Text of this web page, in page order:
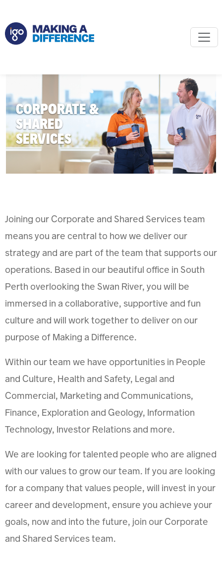
CORPORATE &
SHARED
SERVICES
Joining our Corporate and Shared Services team
means you are central to how we deliver our
strategy and are part of the team that supports our
operations. Based in our beautiful office in South
Perth overlooking the Swan River, you will be
immersed in a collaborative, supportive and fun
culture and will work together to deliver on our
purpose of Making a Difference.
Within our team we have opportunities in People
and Culture, Health and Safety, Legal and
Commercial, Marketing and Communications,
Finance, Exploration and Geology, Information
Technology, Investor Relations and more.
We are looking for talented people who are aligned
with our values to grow our team. If you are looking
for a company that values people, will invest in your
career and development, ensure you achieve your
goals, now and into the future, join our Corporate
and Shared Services team.